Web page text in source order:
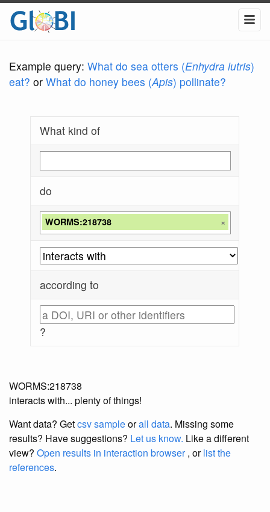
Example query: What do sea otters (Enhydra lutris)
eat? or What do honey bees (Apis) pollinate?
What kind of
do
WORMS:218738 ×
according to
?
WORMS:218738
interacts with... plenty of things!
Want data? Getcsv sampleorall data. Missing some
results? Have suggestions? Let us know. Like a different
view? Open results in interaction browser, orlist the
references.